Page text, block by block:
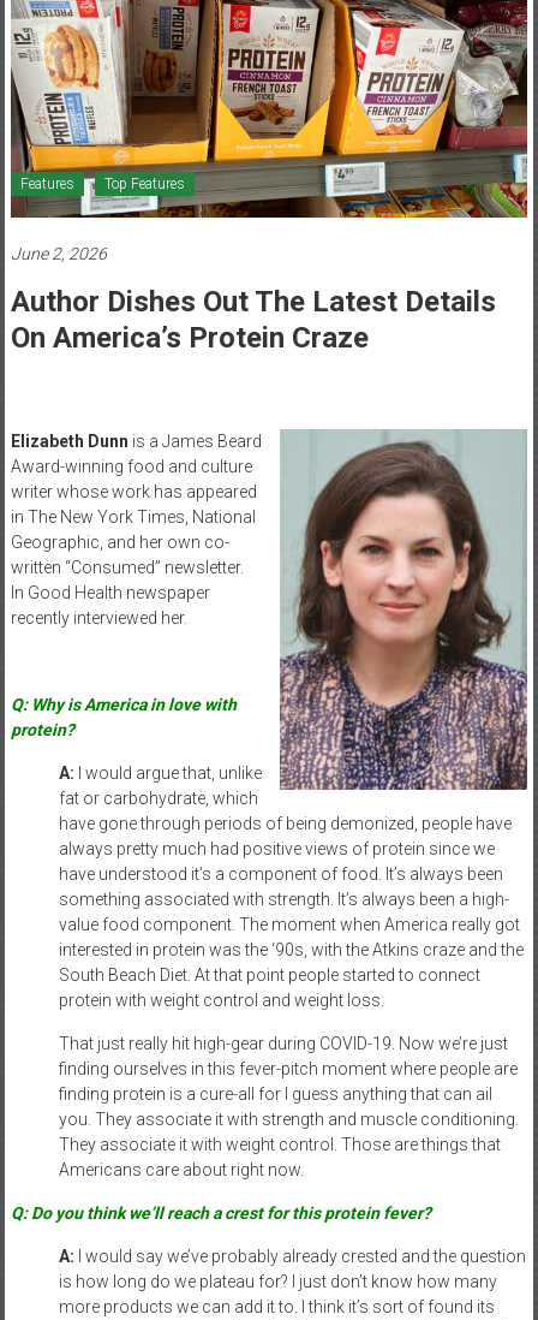
Healthcare
Newspaper
Mohawk
Valley’s
Healthcare
Newspaper
Features Top Features
June 2, 2026
Author Dishes Out The Latest Details
On America’s Protein Craze
Elizabeth Dunn is a James Beard
Award-winning food and culture
writer whose work has appeared
in The New York Times, National
Geographic, and her own co-
written “Consumed” newsletter.
In Good Health newspaper
recently interviewed her.
Q: Why is America in love with
protein?
A: I would argue that, unlike
fat or carbohydrate, which
have gone through periods of being demonized, people have
always pretty much had positive views of protein since we
have understood it’s a component of food. It’s always been
something associated with strength. It’s always been a high-
value food component. The moment when America really got
interested in protein was the ‘90s, with the Atkins craze and the
South Beach Diet. At that point people started to connect
protein with weight control and weight loss.
That just really hit high-gear during COVID-19. Now we’re just
finding ourselves in this fever-pitch moment where people are
finding protein is a cure-all for I guess anything that can ail
you. They associate it with strength and muscle conditioning.
They associate it with weight control. Those are things that
Americans care about right now.
Q: Do you think we’ll reach a crest for this protein fever?
A: I would say we’ve probably already crested and the question
is how long do we plateau for? I just don’t know how many
more products we can add it to. I think it’s sort of found its